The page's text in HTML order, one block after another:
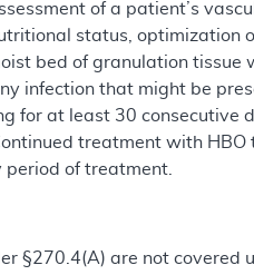
of a patient’s
status, optimization
bed of granulation
infection that might be
for at least 30
treatment with
of treatment.
§270.4(A) are not